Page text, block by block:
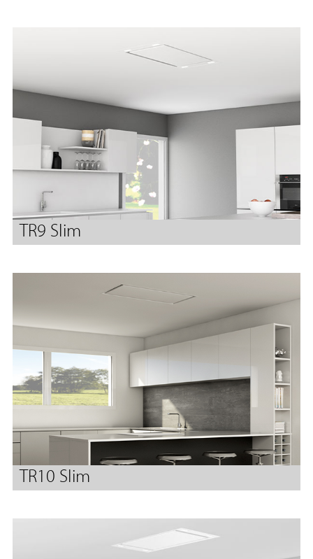
TR9 Slim
TR10 Slim